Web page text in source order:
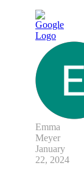
Emma
Meyer
January
22, 2024